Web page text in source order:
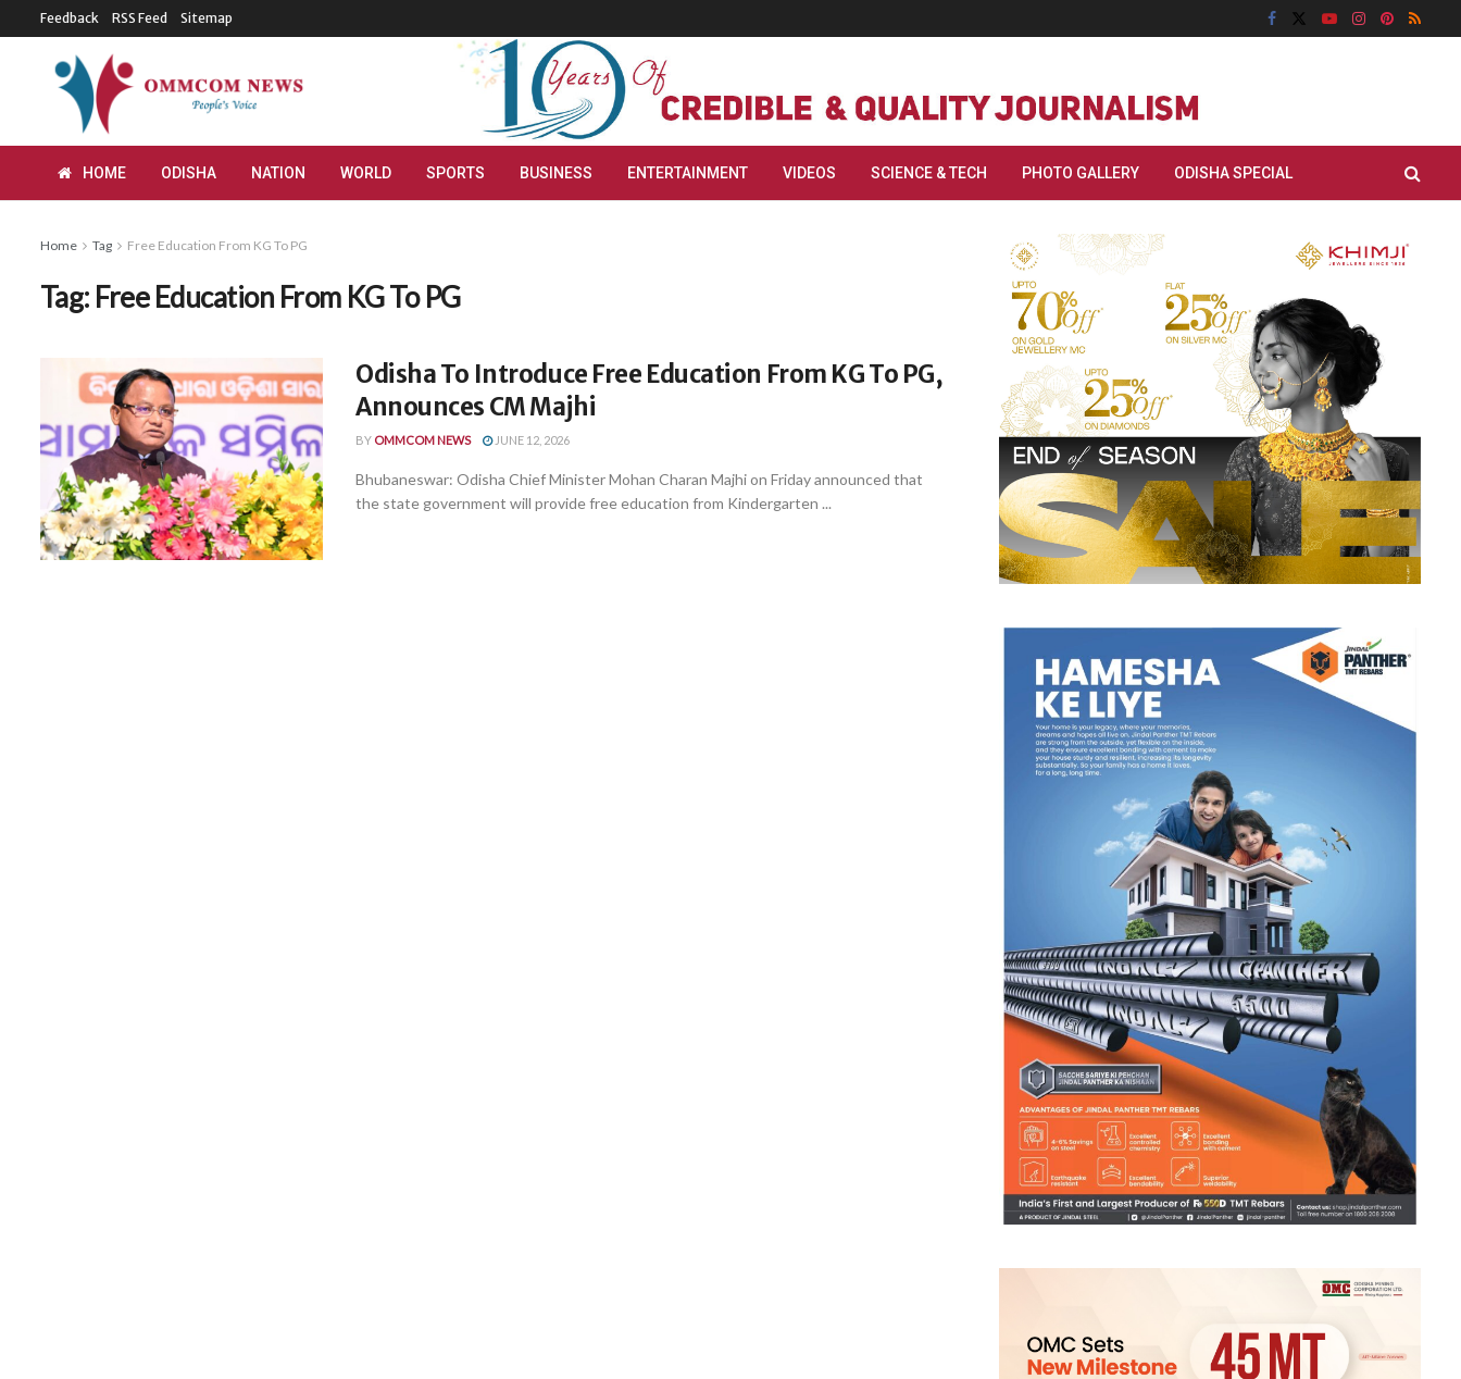
Feedback RSS Feed Sitemap
HOME ODISHA NATION WORLD SPORTS BUSINESS ENTERTAINMENT VIDEOS SCIENCE & TECH PHOTO GALLERY ODISHA SPECIAL
Home Tag Free Education From KG To PG
Tag: Free Education From KG To PG
Odisha To Introduce Free Education From KG To PG,
Announces CM Majhi
BY OMMCOM NEWS JUNE 12, 2026
Bhubaneswar: Odisha Chief Minister Mohan Charan Majhi on Friday announced that
the state government will provide free education from Kindergarten ...